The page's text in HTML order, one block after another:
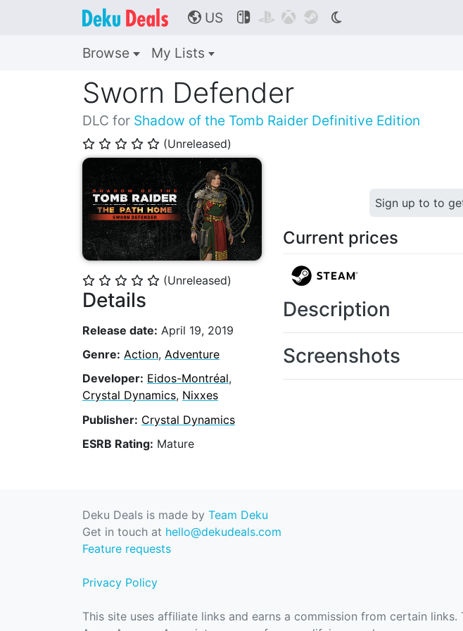
🌎 US    
Browse My Lists
Sworn Defender
DLC for Shadow of the Tomb Raider Definitive Edition
⭐ ⭐ ⭐ ⭐ ⭐ (Unreleased)
⭐ ⭐ ⭐ ⭐ ⭐ (Unreleased)
Details
Release date: April 19, 2019
Genre: Action, Adventure
Developer: Eidos-Montréal,
Crystal Dynamics, Nixxes
Publisher: Crystal Dynamics
ESRB Rating: Mature
Sign up to to
Current prices
Description
Screenshots
Deku Deals is made by Team Deku
Get in touch at hello@dekudeals.com
Feature requests
Privacy Policy
This site uses affiliate links and earns a commission from certain